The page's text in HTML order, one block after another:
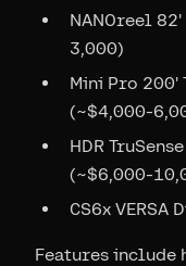
NANOreel
3,000)
Mini Pro 200'
(~$4,000-
HDR
(~$6,000-
CS6x
Features include